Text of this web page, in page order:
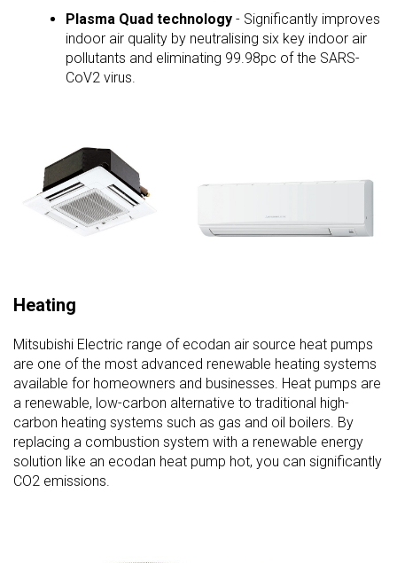
Plasma Quad technology - Significantly improves
indoor air quality by neutralising six key indoor air
pollutants and eliminating 99.98pc of the SARS-
CoV2 virus.
Heating
Mitsubishi Electric range of ecodan air source heat pumps
are one of the most advanced renewable heating systems
available for homeowners and businesses. Heat pumps are
a renewable, low-carbon alternative to traditional high-
carbon heating systems such as gas and oil boilers. By
replacing a combustion system with a renewable energy
solution like an ecodan heat pump hot, you can significantly
CO2 emissions.